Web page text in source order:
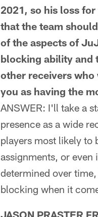
2021, so his loss
that the team
of the aspects of
blocking ability and
other receivers
you as having the
ANSWER: I'll take a
presence as a wide
players most likely
assignments, or even
determined over
blocking when it
JASON PRASTER